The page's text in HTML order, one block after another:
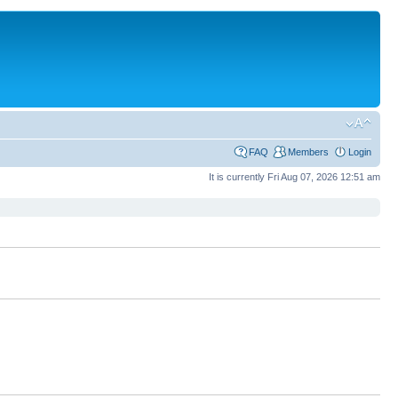
FAQ Members Login
It is currently Fri Aug 07, 2026 12:51 am